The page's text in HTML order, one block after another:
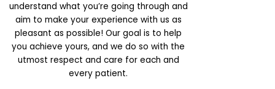
understand what you’re going through and
aim to make your experience with us as
pleasant as possible! Our goal is to help
you achieve yours, and we do so with the
utmost respect and care for each and
every patient.